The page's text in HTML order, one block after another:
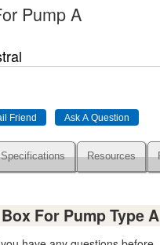
Pump A
Specifications Resources
For Pump Type A